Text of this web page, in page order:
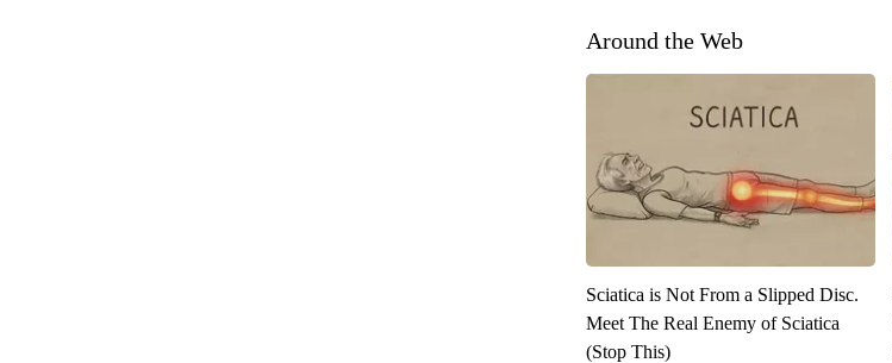
Around the Web
Sciatica is Not From a Slipped Disc.
Meet The Real Enemy of Sciatica
(Stop This)